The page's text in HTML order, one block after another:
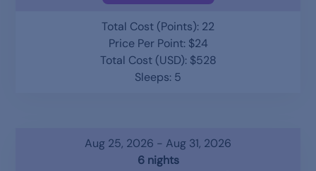
Total Cost (Points): 22
Price Per Point: $24
Total Cost (USD): $528
Sleeps: 5
Aug 25, 2026 - Aug 31, 2026
6 nights